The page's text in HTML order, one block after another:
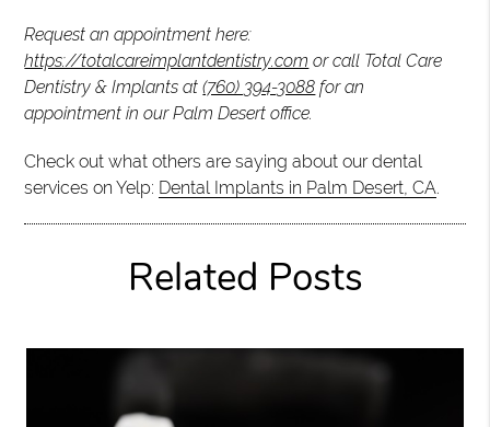
Request an appointment here:
https://totalcareimplantdentistry.com or call Total Care
Dentistry & Implants at(760) 394-3088 for an
appointment in our Palm Desert office.
Check out what others are saying about our dental
services on Yelp: Dental Implants in Palm Desert, CA.
Related Posts